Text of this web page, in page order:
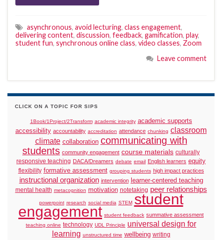
asynchronous, avoid lecturing, class engagement,
delivering content, discussion, feedback, gamification, play,
student fun, synchronous online class, video classes, Zoom
Leave comment
CLICK ON A TOPIC FOR SIPS
1Book/1Project/2Transform academic integrity academic supports
accessibility accountability accreditation attendance chunking classroom
climate collaboration communicating with
students community engagement course materials culturally
responsive teaching DACA/Dreamers debate email English learners equity
flexibility formative assessment grouping students high impact practices
instructional organization intervention learner-centered teaching
mental health metacognition motivation notetaking peer relationships
powerpoint research social media STEM student
engagement student feedback summative assessment
teaching online technology UDL Principle universal design for
learning unstructured time wellbeing writing